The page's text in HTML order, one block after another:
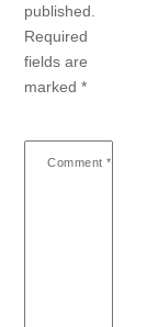
published.
Required
fields are
marked*
Comment *